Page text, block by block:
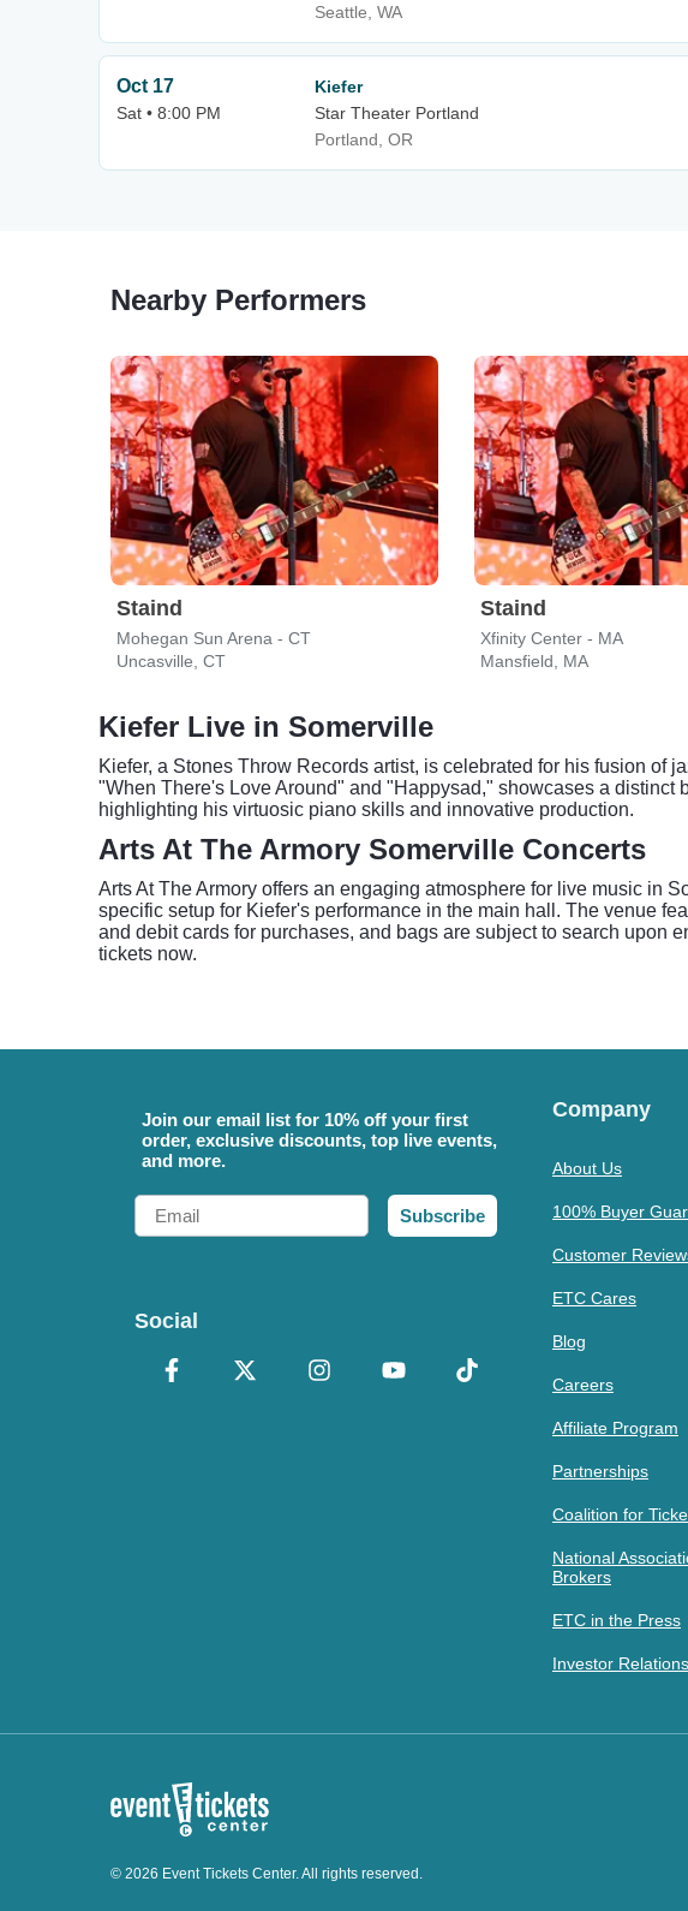
Seattle, WA
Oct 17
Sat • 8:00 PM
Kiefer
Star Theater Portland
Portland, OR
Nearby Performers
Staind
Mohegan Sun Arena - CT
Uncasville, CT
Staind
Xfinity Center - MA
Mansfield, MA
Kiefer Live in Somerville
Kiefer, a Stones Throw Records artist, is celebrated for his fusion of
"When There's Love Around" and "Happysad," showcases a
highlighting his virtuosic piano skills and innovative production.
Arts At The Armory Somerville Concerts
Arts At The Armory offers an engaging atmosphere for live music in
specific setup for Kiefer's performance in the main hall. The venue
and debit cards for purchases, and bags are subject to search upon
tickets now.
Join our email list for 10% off your first
order, exclusive discounts, top live events,
and more.
Email
Subscribe
Social
Company
About Us
100% Buyer
Customer
ETC Cares
Blog
Careers
Affiliate Program
Partnerships
Coalition for
National
Brokers
ETC in the Press
Investor Relations
© 2026 Event Tickets Center. All rights reserved.